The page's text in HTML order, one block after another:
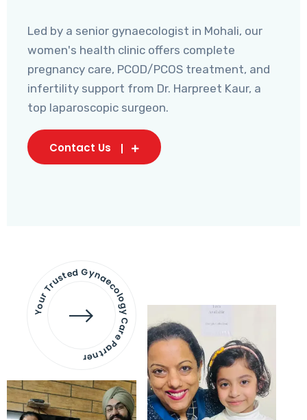
Led by a senior gynaecologist in Mohali, our
women's health clinic offers complete
pregnancy care, PCOD/PCOS treatment, and
infertility support from Dr. Harpreet Kaur, a
top laparoscopic surgeon.
Contact Us
Your Trusted Gynaecology
Care Partner